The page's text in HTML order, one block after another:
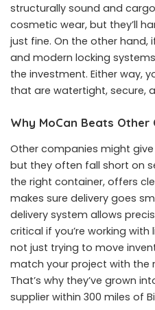
structurally sound and
cosmetic wear, but they’ll
just fine. On the other
and modern locking
the investment. Either way,
that are watertight, secure,
Why MoCan Beats Other
Other companies might
but they often fall short on
the right container, offers
makes sure delivery goes
delivery system allows
critical if you’re working with
not just trying to move
match your project with the
That’s why they’ve grown
supplier within 300 miles of